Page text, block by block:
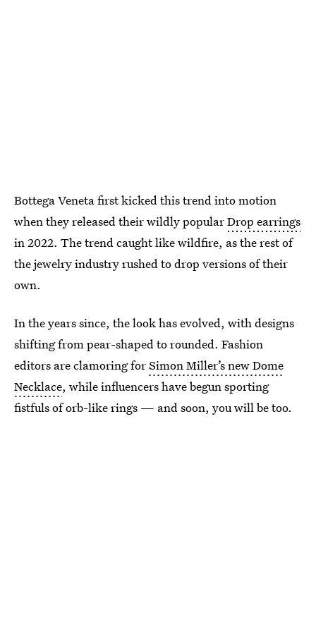
Bottega Veneta first kicked this trend into motion
when they released their wildly popularDrop earrings
in 2022. The trend caught like wildfire, as the rest of
the jewelry industry rushed to drop versions of their
own.
In the years since, the look has evolved, with designs
shifting from pear-shaped to rounded. Fashion
editors are clamoring forSimon Miller’s new Dome
Necklace, while influencers have begun sporting
fistfuls of orb-like rings — and soon, you will be too.